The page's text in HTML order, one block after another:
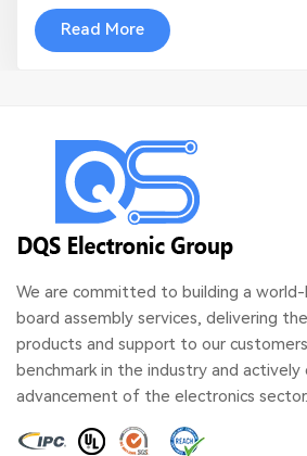
its reliability, welding performance
Different application scenarios have
Read More
We are committed to building a world-
board assembly services, delivering
products and support to our
benchmark in the industry and
advancement of the electronics sector.